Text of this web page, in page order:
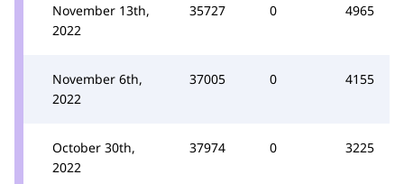
November 13th,
2022
35727 0 4965
November 6th,
2022
37005 0 4155
October 30th,
2022
37974 0 3225